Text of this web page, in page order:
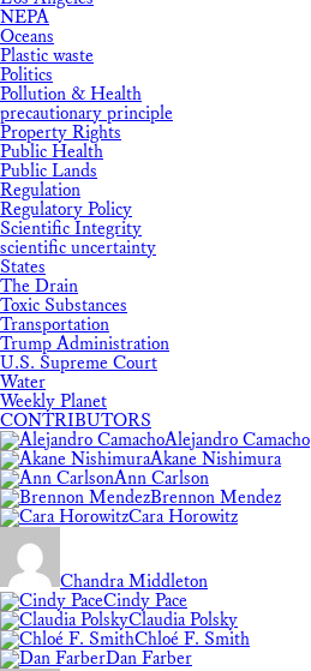
NEPA
Oceans
Plastic waste
Politics
Pollution & Health
precautionary principle
Property Rights
Public Health
Public Lands
Regulation
Regulatory Policy
Scientific Integrity
scientific uncertainty
States
The Drain
Toxic Substances
Transportation
Trump Administration
U.S. Supreme Court
Water
Weekly Planet
CONTRIBUTORS
Alejandro Camacho
Akane Nishimura
Ann Carlson
Brennon Mendez
Cara Horowitz
Chandra Middleton
Cindy Pace
Claudia Polsky
Chloé F. Smith
Dan Farber